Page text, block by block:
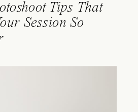
Tips That
Session So